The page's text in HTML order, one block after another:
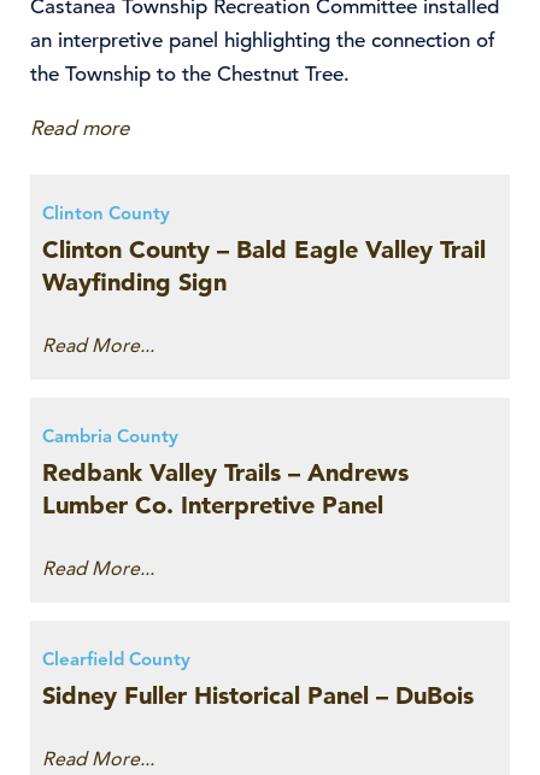
Castanea Township Recreation Committee installed
an interpretive panel highlighting the connection of
the Township to the Chestnut Tree.
Read more
Clinton County
Clinton County – Bald Eagle Valley Trail
Wayfinding Sign
Read More...
Cambria County
Redbank Valley Trails – Andrews
Lumber Co. Interpretive Panel
Read More...
Clearfield County
Sidney Fuller Historical Panel – DuBois
Read More...